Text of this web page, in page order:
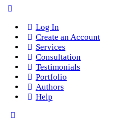
Log In
Create an Account
Services
Consultation
Testimonials
Portfolio
Authors
Help